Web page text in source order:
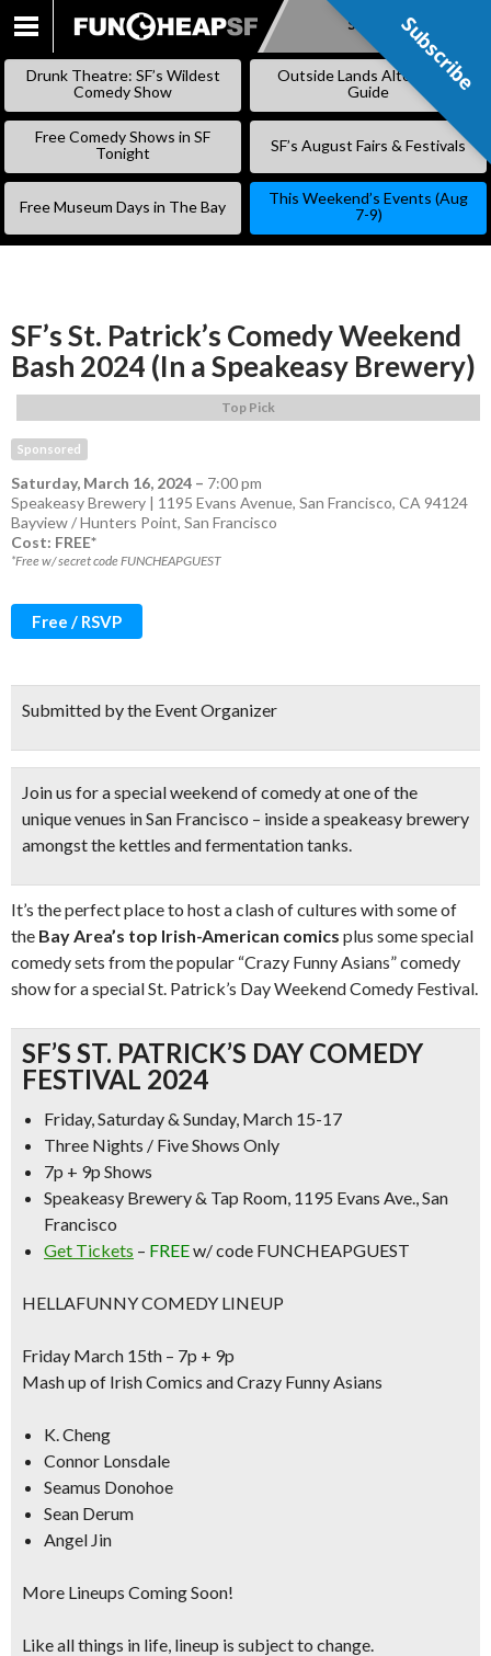
SKIP
Subscribe
Drunk Theatre: SF’s Wildest
Comedy Show
Outside Lands Alternative
Guide
Free Comedy Shows in SF
Tonight
SF’s August Fairs & Festivals
Free Museum Days in The Bay
This Weekend’s Events (Aug
7-9)
SF’s St. Patrick’s Comedy Weekend
Bash 2024 (In a Speakeasy Brewery)
Top Pick
Sponsored
Saturday, March 16, 2024 – 7:00 pm
Speakeasy Brewery | 1195 Evans Avenue, San Francisco, CA 94124
Bayview / Hunters Point, San Francisco
Cost: FREE*
*Free w/ secret code FUNCHEAPGUEST
Free / RSVP
Submitted by the Event Organizer
Join us for a special weekend of comedy at one of the
unique venues in San Francisco – inside a speakeasy brewery
amongst the kettles and fermentation tanks.
It’s the perfect place to host a clash of cultures with some of
the Bay Area’s top Irish-American comics plus some special
comedy sets from the popular “Crazy Funny Asians” comedy
showfor a special St. Patrick’s Day Weekend Comedy Festival.
SF’S ST. PATRICK’S DAY COMEDY
FESTIVAL 2024
Friday, Saturday & Sunday, March 15-17
Three Nights / Five Shows Only
7p + 9p Shows
Speakeasy Brewery & Tap Room, 1195 Evans Ave., San
Francisco
Get Tickets – FREEw/ code FUNCHEAPGUEST
HELLAFUNNY COMEDY LINEUP
Friday March 15th – 7p + 9p
Mash up of Irish Comics and Crazy Funny Asians
K. Cheng
Connor Lonsdale
Seamus Donohoe
Sean Derum
Angel Jin
More Lineups Coming Soon!
Like all things in life, lineup is subject to change.
Subscribe